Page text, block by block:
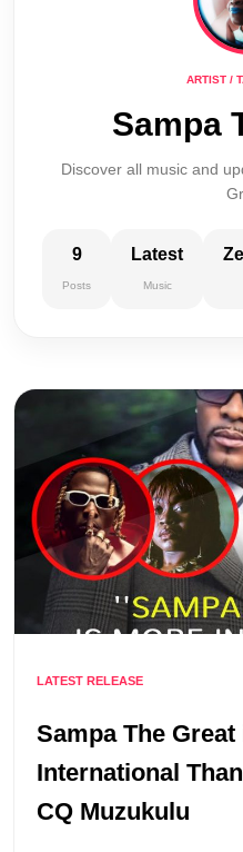
ARTIST /
Sampa
Discover all music and
9
Posts
Latest
Music
LATEST RELEASE
Sampa The
International
CQ Muzukulu